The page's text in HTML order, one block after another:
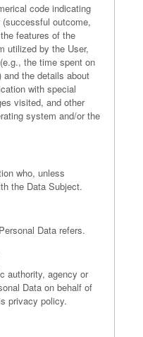
code indicating
outcome,
features of the
utilized by the User,
the time spent on
and the details about
with special
visited, and other
system and/or the
who, unless
the Data Subject.
Data refers.
authority, agency or
Data on behalf of
privacy policy.